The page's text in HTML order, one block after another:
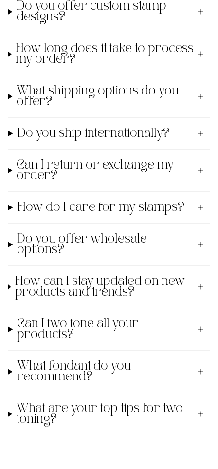
Do you offer custom stamp
designs?
How long does it take to process
my order?
What shipping options do you
offer?
Do you ship internationally?
Can I return or exchange my
order?
How do I care for my stamps?
Do you offer wholesale
options?
How can I stay updated on new
products and trends?
Can I two tone all your
products?
What fondant do you
recommend?
What are your top tips for two
toning?